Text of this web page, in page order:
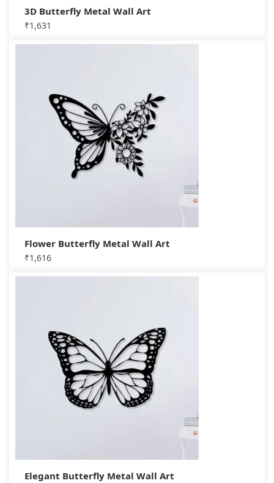
3D Butterfly Metal Wall Art
₹1,631
Flower Butterfly Metal Wall Art
₹1,616
Elegant Butterfly Metal Wall Art